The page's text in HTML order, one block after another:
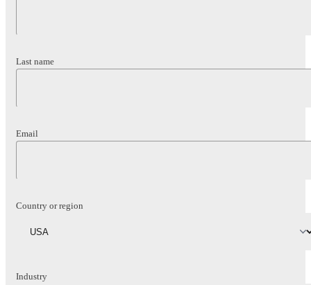
Last name
Email
Country or region
Industry